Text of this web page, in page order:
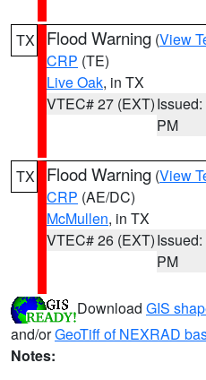
TX Flood Warning (View
CRP (TE)
Live Oak, in TX
VTEC# 27 (EXT)
PM
TX Flood Warning (View
CRP (AE/DC)
McMullen, in TX
VTEC# 26 (EXT)
PM
Download GIS
and/orGeoTiff of NEXRAD
Notes: